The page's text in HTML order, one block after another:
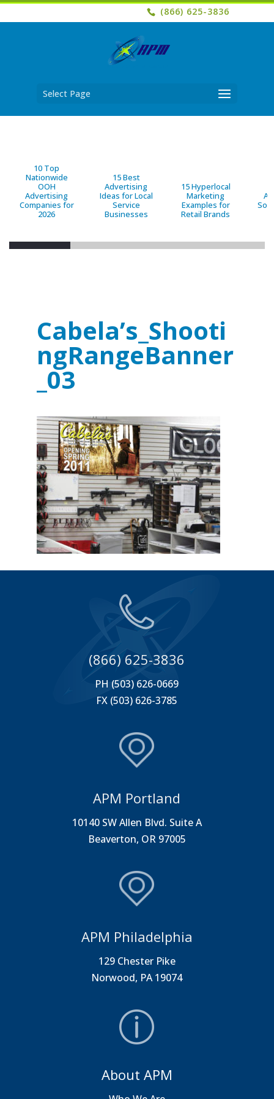
(866) 625-3836
Select Page
10 Top
Nationwide
OOH
Advertising
Companies for
2026
15 Best
Advertising
Ideas for Local
Service
Businesses
15 Hyperlocal
Marketing
Examples for
Retail Brands
Cabela’s_Shooti
ngRangeBanner
_03
(866) 625-3836
PH (503) 626-0669
FX (503) 626-3785
APM Portland
10140 SW Allen Blvd. Suite A
Beaverton, OR 97005
APM Philadelphia
129 Chester Pike
Norwood, PA 19074
About APM